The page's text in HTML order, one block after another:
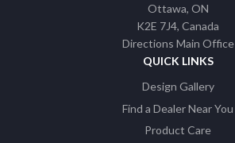
Ottawa ON
K2E 7J4 Canada
Directions Main Office
QUICK LINKS
Design Gallery
Find a Dealer Near You
Product Care